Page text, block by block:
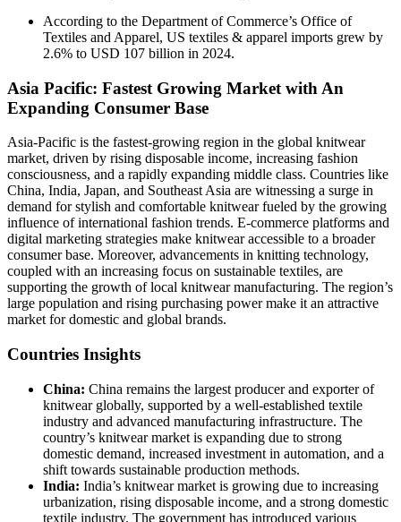
According to the Department of Commerce’s Office of
Textiles and Apparel, US textiles & apparel imports grew by
2.6% to USD 107 billion in 2024.
Asia Pacific: Fastest Growing Market with An
Expanding Consumer Base
Asia-Pacific is the fastest-growing region in the global knitwear
market, driven by rising disposable income, increasing fashion
consciousness, and a rapidly expanding middle class. Countries like
China, India, Japan, and Southeast Asia are witnessing a surge in
demand for stylish and comfortable knitwear fueled by the growing
influence of international fashion trends. E-commerce platforms and
digital marketing strategies make knitwear accessible to a broader
consumer base. Moreover, advancements in knitting technology,
coupled with an increasing focus on sustainable textiles, are
supporting the growth of local knitwear manufacturing. The region’s
large population and rising purchasing power make it an attractive
market for domestic and global brands.
Countries Insights
China: China remains the largest producer and exporter of
knitwear globally, supported by a well-established textile
industry and advanced manufacturing infrastructure. The
country’s knitwear market is expanding due to strong
domestic demand, increased investment in automation, and a
shift towards sustainable production methods.
India: India’s knitwear market is growing due to increasing
urbanization, rising disposable income, and a strong domestic
textile industry. The government has introduced various